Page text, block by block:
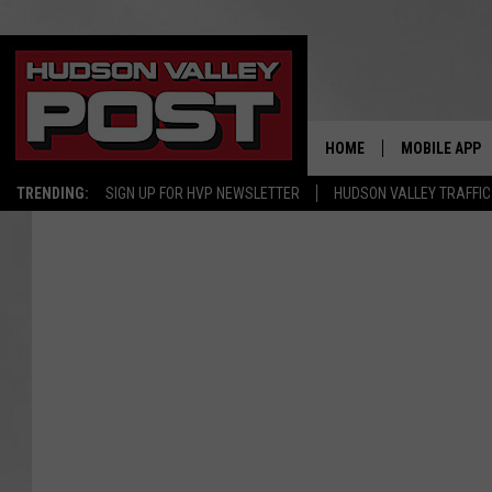
TRENDING: SIGN UP FOR HVP NEWSLETTER HUDSON VALLEY TRAFFIC
HOME MOBILE APP